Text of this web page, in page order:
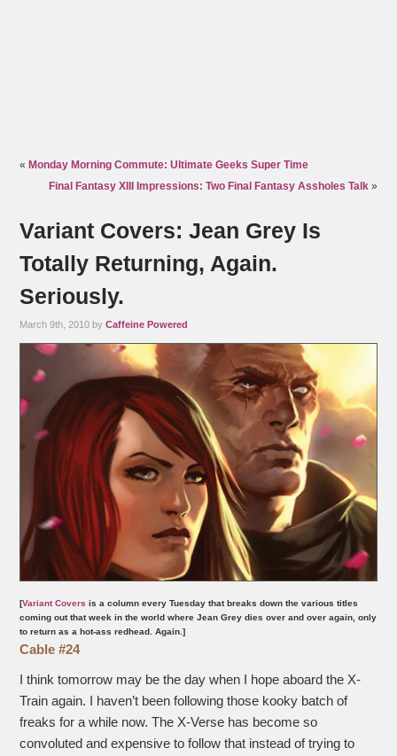
« Monday Morning Commute: Ultimate Geeks Super Time
Final Fantasy XIII Impressions: Two Final Fantasy Assholes Talk»
Variant Covers: Jean Grey Is
Totally Returning, Again.
Seriously.
March 9th, 2010 byCaffeine Powered
[Variant Coversis a column every Tuesday that breaks down the various titles
coming out that week in the world where Jean Grey dies over and over again, only
to return as a hot-ass redhead. Again.]
Cable #24
I think tomorrow may be the day when I hope aboard the X-
Train again. I haven’t been following those kooky batch of
freaks for a while now. The X-Verse has become so
convoluted and expensive to follow that instead of trying to